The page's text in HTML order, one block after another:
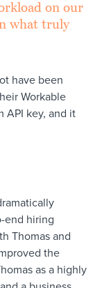
on our
what truly
have been
Workable
API key, and it
end hiring
Thomas and
the
as a highly